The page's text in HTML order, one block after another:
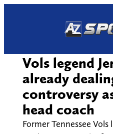
Vols legend
already
controversy
head coach
Former Tennessee